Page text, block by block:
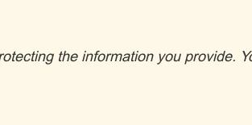
the information you provide.